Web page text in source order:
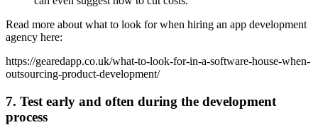
Read more about what to look for when hiring an app development
agency here:
https://gearedapp.co.uk/what-to-look-for-in-a-software-house-when-
outsourcing-product-development/
7. Test early and often during the development
process